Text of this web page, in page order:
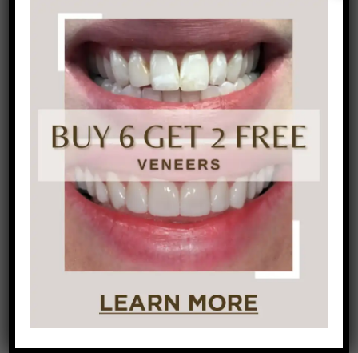
only affect how your body functions, it also
affects your oral health. Making sure you’re
eating a balanced, moderate, healthy diet
means you’re getting an adequate supply of
minerals, vitamins, and other nutrients to
help maintain healthy teeth and gums.
Can the high-sugar drinks:Beverages like
soda, energy drinks, and fruit-flavored drinks
contain a massive amount of sugar. If
they’re sipped over a lengthy period of time
or often throughout the day, your teeth are
experiencing a near-constant acid bath.